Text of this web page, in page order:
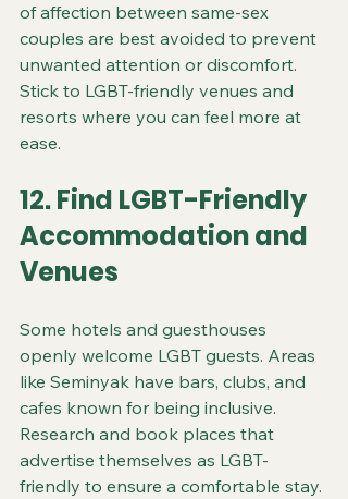
of affection between same-sex
couples are best avoided to prevent
unwanted attention or discomfort.
Stick to LGBT-friendly venues and
resorts where you can feel more at
ease.
12. Find LGBT-Friendly
Accommodation and
Venues
Some hotels and guesthouses
openly welcome LGBT guests. Areas
like Seminyak have bars, clubs, and
cafes known for being inclusive.
Research and book places that
advertise themselves as LGBT-
friendly to ensure a comfortable stay.